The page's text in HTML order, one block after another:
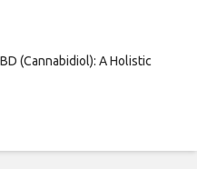
(Cannabidiol): A Holistic